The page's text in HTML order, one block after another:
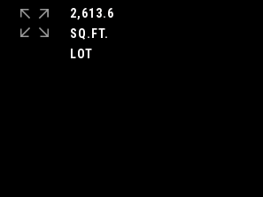
2,613.6
SQ.FT.